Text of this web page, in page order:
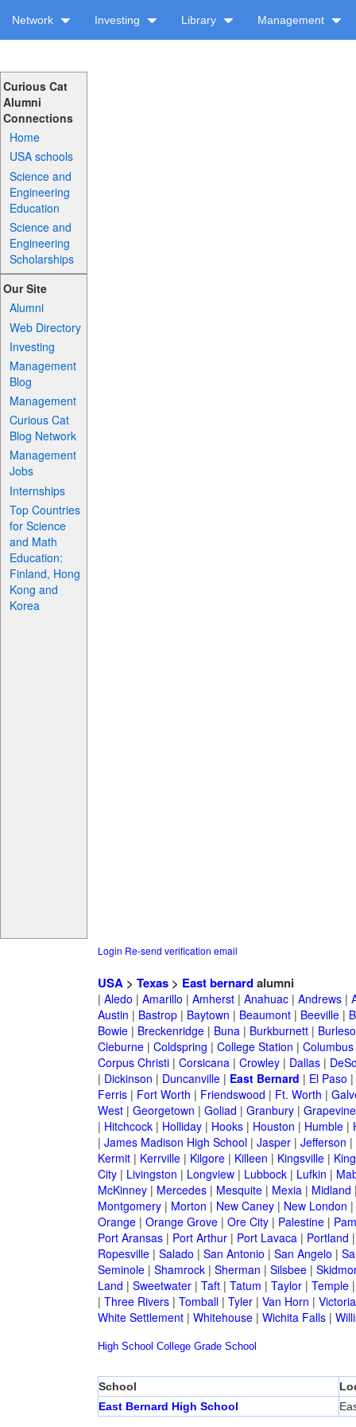
Network Investing Library Management
Curious Cat
Alumni
Connections
Home
USA schools
Science and
Engineering
Education
Science and
Engineering
Scholarships
Our Site
Alumni
Web Directory
Investing
Management
Blog
Management
Curious Cat
Blog Network
Management
Jobs
Internships
Top Countries
for Science
and Math
Education:
Finland, Hong
Kong and
Korea
Login Re-send verification email
USA> Texas> East bernardalumni
| Aledo | Amarillo | Amherst| Anahuac| Andrews|
Austin | Bastrop| Baytown | Beaumont| Beeville|
Bowie| Breckenridge| Buna| Burkburnett|
Cleburne| Coldspring | College Station | Columbus
Corpus Christi| Corsicana| Crowley| Dallas|
| Dickinson | Duncanville| East Bernard | El Paso |
Ferris| Fort Worth | Friendswood | Ft. Worth |
West| Georgetown | Goliad | Granbury| Grapevine
| Hitchcock| Holliday| Hooks| Houston | Humble|
| James Madison High School| Jasper| Jefferson |
Kermit| Kerrville| Kilgore| Killeen | Kingsville|
City| Livingston | Longview| Lubbock| Lufkin |
McKinney| Mercedes| Mesquite| Mexia| Midland
Montgomery| Morton | New Caney| New London |
Orange| Orange Grove| Ore City| Palestine|
Port Aransas| Port Arthur| Port Lavaca| Portland
Ropesville| Salado | San Antonio | San Angelo |
Seminole| Shamrock| Sherman | Silsbee|
Land | Sweetwater| Taft| Tatum | Taylor| Temple
| Three Rivers| Tomball| Tyler| Van Horn | Victoria
White Settlement| Whitehouse| Wichita Falls|
High School College Grade School
School
East Bernard High School